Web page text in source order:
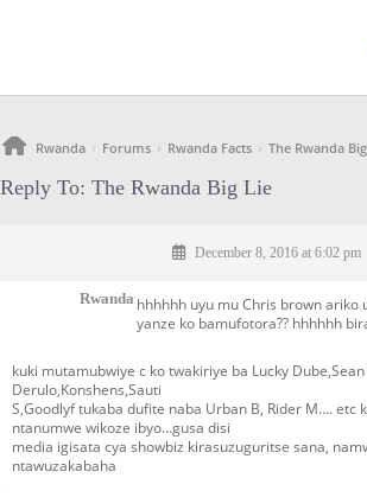
Rwanda › Forums › Rwanda Facts › The Rwanda
Reply To: The Rwanda Big Lie
December 8, 2016 at 6:02 pm
Rwanda hhhhhh uyu mu Chris brown ariko
yanze ko bamufotora?? hhhhhh
kuki mutamubwiye c ko twakiriye ba Lucky Dube,Sean
Derulo,Konshens,Sauti
S,Goodlyf tukaba dufite naba Urban B, Rider M…. etc
ntanumwe wikoze ibyo…gusa disi
media igisata cya showbiz kirasuzuguritse sana,
ntawuzakabaha